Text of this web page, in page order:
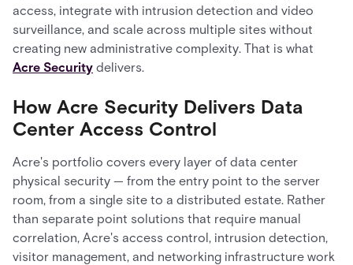
access, integrate with intrusion detection and video
surveillance, and scale across multiple sites without
creating new administrative complexity. That is what
Acre Security delivers.
How Acre Security Delivers Data
Center Access Control
Acre's portfolio covers every layer of data center
physical security — from the entry point to the server
room, from a single site to a distributed estate. Rather
than separate point solutions that require manual
correlation, Acre's access control, intrusion detection,
visitor management, and networking infrastructure work